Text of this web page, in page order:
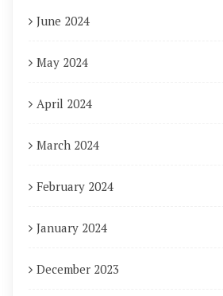
June 2024
May 2024
April 2024
March 2024
February 2024
January 2024
December 2023